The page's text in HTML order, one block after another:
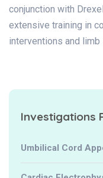
conjunction with
extensive training in
interventions and
Investigations
Umbilical Cord